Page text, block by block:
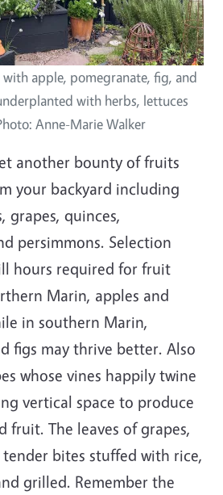
apple, pomegranate, fig, and
with herbs, lettuces
Anne-Marie Walker
another bounty of fruits
your backyard including
grapes, quinces,
persimmons. Selection
hours required for fruit
Marin, apples and
in southern Marin,
figs may thrive better. Also
whose vines happily twine
vertical space to produce
fruit. The leaves of grapes,
bites stuffed with rice,
grilled. Remember the